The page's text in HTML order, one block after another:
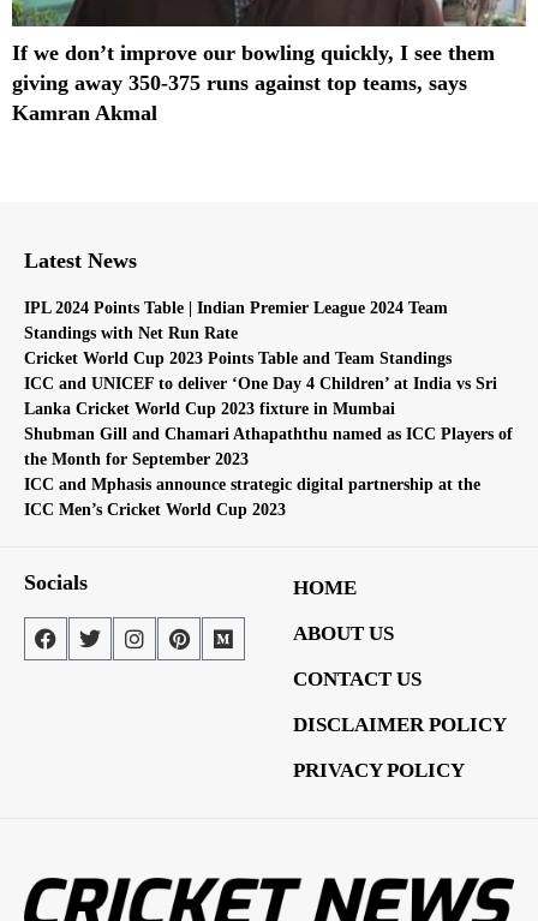
If we don’t improve our bowling quickly, I see them
giving away 350-375 runs against top teams, says
Kamran Akmal
Latest News
IPL 2024 Points Table | Indian Premier League 2024 Team
Standings with Net Run Rate
Cricket World Cup 2023 Points Table and Team Standings
ICC and UNICEF to deliver ‘One Day 4 Children’ at India vs Sri
Lanka Cricket World Cup 2023 fixture in Mumbai
Shubman Gill and Chamari Athapaththu named as ICC Players of
the Month for September 2023
ICC and Mphasis announce strategic digital partnership at the
ICC Men’s Cricket World Cup 2023
Socials
HOME
ABOUT US
CONTACT US
DISCLAIMER POLICY
PRIVACY POLICY